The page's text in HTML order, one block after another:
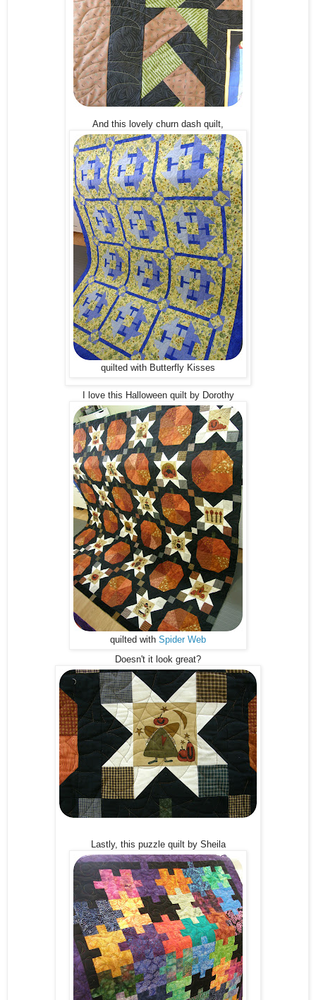
And this lovely churn dash quilt,
quilted with Butterfly Kisses
I love this Halloween quilt by Dorothy
quilted with Spider Web
Doesn't it look great?
Lastly, this puzzle quilt by Sheila